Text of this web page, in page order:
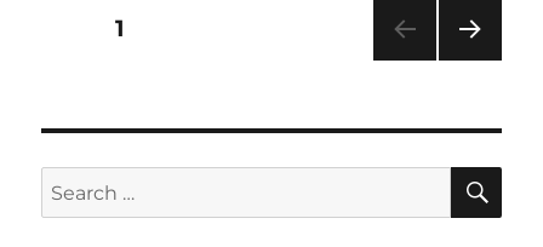
Posts
PAGE1
Search
for: